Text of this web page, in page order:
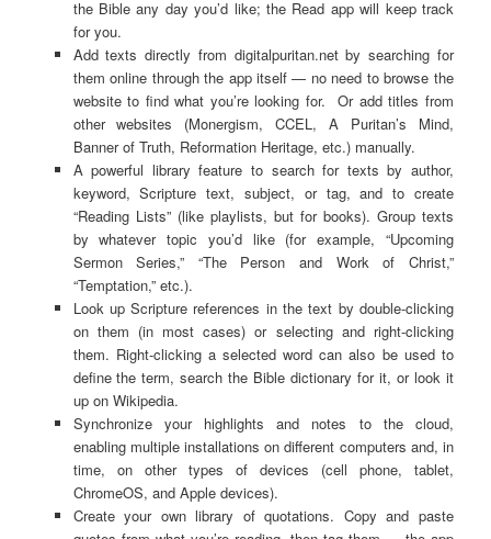
the Bible any day you’d like; the Read app will keep track
for you.
Add texts directly from digitalpuritan.net by searching for
them online through the app itself — no need to browse the
website to find what you’re looking for. Or add titles from
other websites (Monergism, CCEL, A Puritan’s Mind,
Banner of Truth, Reformation Heritage, etc.) manually.
A powerful library feature to search for texts by author,
keyword, Scripture text, subject, or tag, and to create
“Reading Lists” (like playlists, but for books). Group texts
by whatever topic you’d like (for example, “Upcoming
Sermon Series,” “The Person and Work of Christ,”
“Temptation,” etc.).
Look up Scripture references in the text by double-clicking
on them (in most cases) or selecting and right-clicking
them. Right-clicking a selected word can also be used to
define the term, search the Bible dictionary for it, or look it
up on Wikipedia.
Synchronize your highlights and notes to the cloud,
enabling multiple installations on different computers and, in
time, on other types of devices (cell phone, tablet,
ChromeOS, and Apple devices).
Create your own library of quotations. Copy and paste